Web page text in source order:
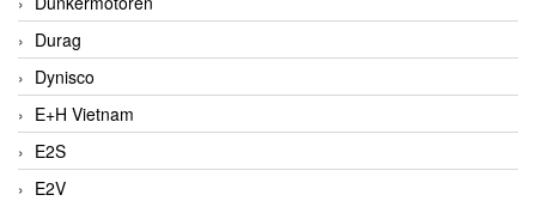
Durag
Dynisco
E+H Vietnam
E2S
E2V